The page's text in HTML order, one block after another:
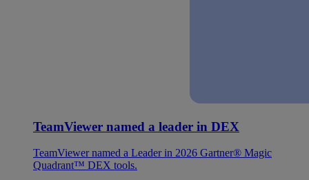
TeamViewer named a leader in DEX
TeamViewer named a Leader in 2026 Gartner® Magic
Quadrant™ DEX tools.